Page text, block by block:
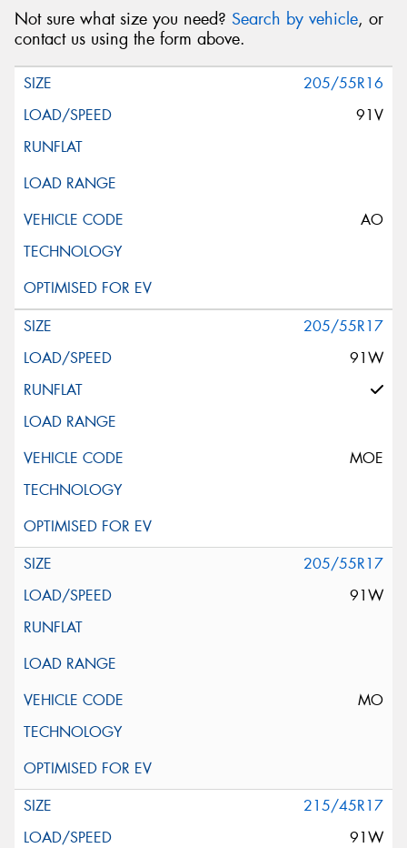
Not sure what size you need? Search by vehicle, or
contact us using the form above.
205/55R16
91V
AO
205/55R17
91W
MOE
205/55R17
91W
MO
215/45R17
91W